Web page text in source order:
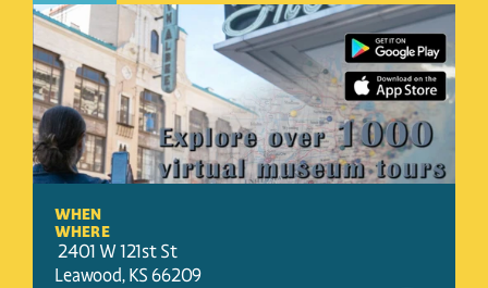
WHEN
WHERE
2401 W 121st St
Leawood, KS66209